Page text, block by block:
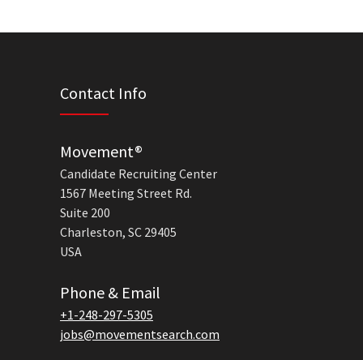
Contact Info
Movement®
Candidate Recruiting Center
1567 Meeting Street Rd.
Suite 200
Charleston, SC 29405
USA
Phone & Email
+1-248-297-5305
jobs@movementsearch.com